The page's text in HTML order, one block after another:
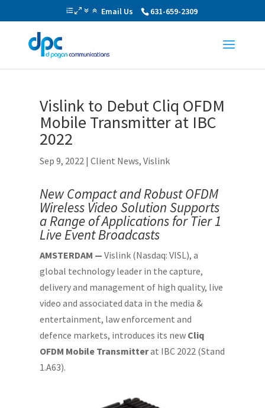
Email Us 631-659-2309
Vislink to Debut Cliq OFDM
Mobile Transmitter at IBC
2022
Sep 9, 2022 |Client News,Vislink
New Compact and Robust OFDM
Wireless Video Solution Supports
a Range of Applications for Tier 1
Live Event Broadcasts
AMSTERDAM — Vislink (Nasdaq: VISL), a
global technology leader in the capture,
delivery and management of high quality, live
video and associated data in the media &
entertainment, law enforcement and
defence markets, introduces its new Cliq
OFDM Mobile Transmitterat IBC 2022 (Stand
1.A63).